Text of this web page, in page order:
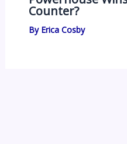
Counter?
By Erica Cosby